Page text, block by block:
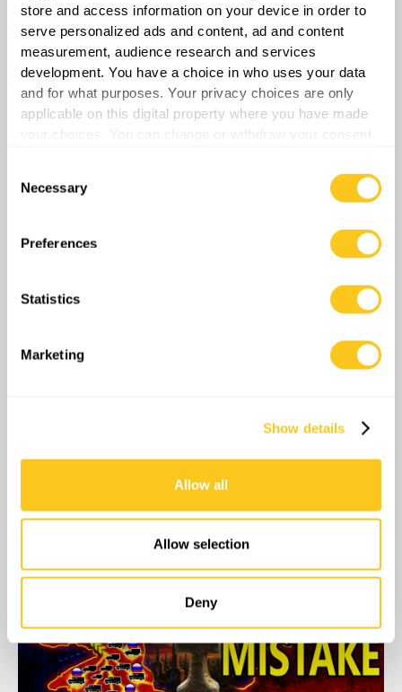
store and access information on your device in order to
serve personalized ads and content, ad and content
measurement, audience research and services
development. You have a choice in who uses your data
and for what purposes. Your privacy choices are only
applicable on this digital property where you have made
your choices. You can change or withdraw your consent
Collect information about your geographical
location which can be accurate to within several
Identify your device by actively scanning it for
Find out more about how your personal data is processed
provide social media features and to analyse our traffic.
may combine it with other information that you’ve
provided to them or that they’ve collected from your use
Selection
Necessary
Preferences
Statistics
Marketing
Show details
Allow all
Allow selection
Deny
deliveries, forcing Russia to spend more
resources moving the same amount of
supplies. That pressure will be felt most
sharply in Crimea and along the southern
front, where Russian forces depend heavily on
long overland routes now under repeated
becomes visible, slow, and dangerous, the
land corridor effectively stops functioning,
allowing Ukraine to achieve its objective